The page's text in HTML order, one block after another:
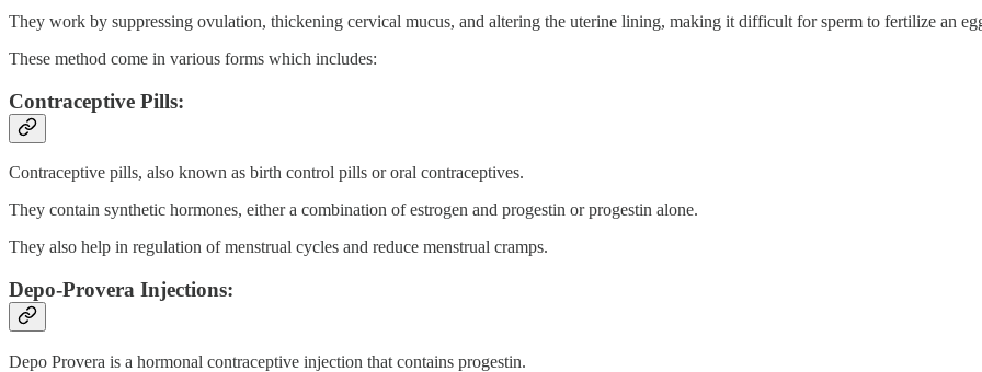
They work by suppressing ovulation, thickening cervical mucus, and altering the uterine lining, making it difficult for sperm to fertilize an
These method come in various forms which includes:
Contraceptive Pills:
Contraceptive pills, also known as birth control pills or oral contraceptives.
They contain synthetic hormones, either a combination of estrogen and progestin or progestin alone.
They also help in regulation of menstrual cycles and reduce menstrual cramps.
Depo-Provera Injections:
Depo Provera is a hormonal contraceptive injection that contains progestin.